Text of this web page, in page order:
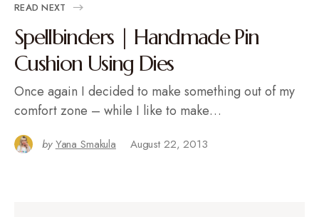
READ NEXT
Spellbinders | Handmade Pin
Cushion Using Dies
Once again I decided to make something out of my
comfort zone – while I like to make…
by Yana Smakula August 22, 2013